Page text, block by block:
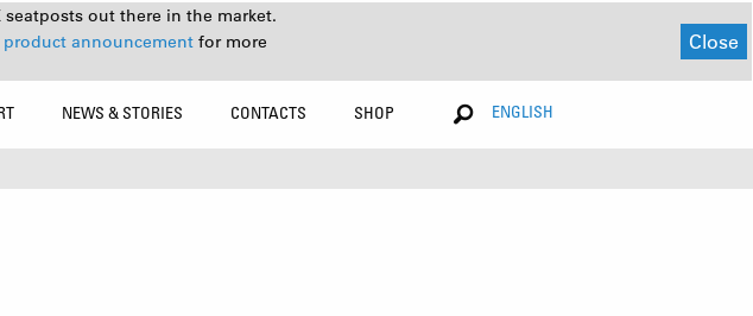
out there in the market.
announcement for more
Close
NEWS & STORIES CONTACTS SHOP ENGLISH